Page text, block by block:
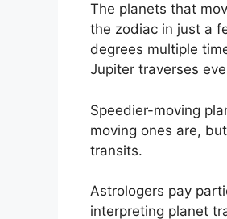
The planets that
the zodiac in just a
degrees multiple
Jupiter traverses
Speedier-moving
moving ones are,
transits.
Astrologers pay
interpreting planet